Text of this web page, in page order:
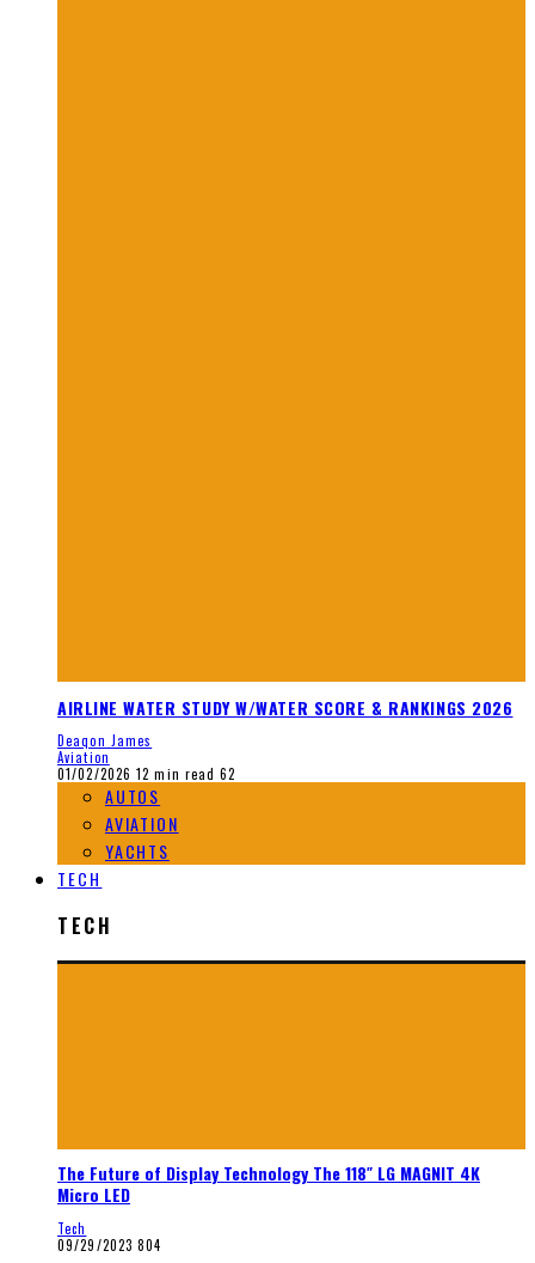
AIRLINE WATER STUDY W/WATER SCORE & RANKINGS 2026
Deaqon James
Aviation
01/02/2026 12 min read 62
AUTOS
AVIATION
YACHTS
TECH
TECH
The Future of Display Technology The 118″ LG MAGNIT 4K
Micro LED
Tech
09/29/2023 804